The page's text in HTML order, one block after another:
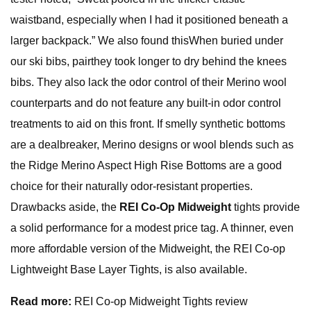
waistband, especially when I had it positioned beneath a
larger backpack.” We also found thisWhen buried under
our ski bibs, pairthey took longer to dry behind the knees
bibs. They also lack the odor control of their Merino wool
counterparts and do not feature any built-in odor control
treatments to aid on this front. If smelly synthetic bottoms
are a dealbreaker, Merino designs or wool blends such as
the Ridge Merino Aspect High Rise Bottoms are a good
choice for their naturally odor-resistant properties.
Drawbacks aside, the REI Co-Op Midweight tights provide
a solid performance for a modest price tag. A thinner, even
more affordable version of the Midweight, the REI Co-op
Lightweight Base Layer Tights, is also available.
Read more: REI Co-op Midweight Tights review